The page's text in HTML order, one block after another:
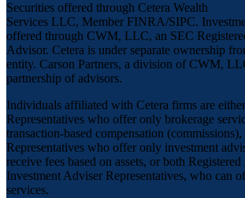
Securities offered through Cetera Wealth
Services LLC, Member FINRA/SIPC.
offered through CWM, LLC, an SEC
Advisor. Cetera is under separate ownership
entity. Carson Partners, a division of CWM,
partnership of advisors.
Individuals affiliated with Cetera firms are
Representatives who offer only brokerage
transaction-based compensation
Representatives who offer only investment
receive fees based on assets, or both
Investment Adviser Representatives, who can
services.